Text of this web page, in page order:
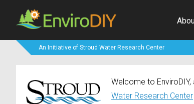
An Initiative of Stroud Water Research Center
Welcome to
Water Research Center